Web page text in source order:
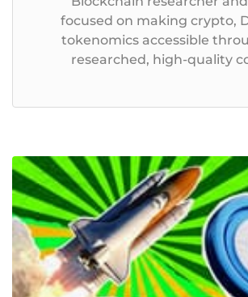
focused on making crypto,
tokenomics accessible
researched, high-quality